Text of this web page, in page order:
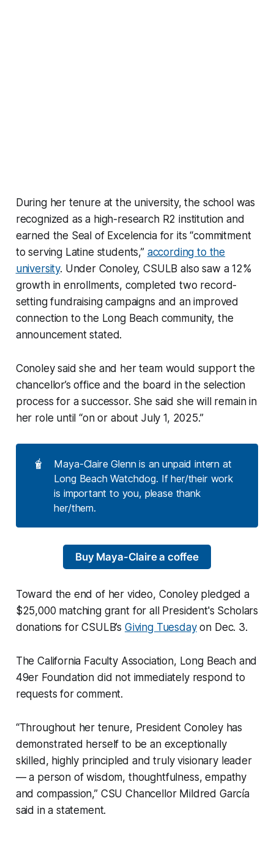
During her tenure at the university, the school was
recognized as a high-research R2 institution and
earned the Seal of Excelencia for its “commitment
to serving Latine students,” according to the
university. Under Conoley, CSULB also saw a 12%
growth in enrollments, completed two record-
setting fundraising campaigns and an improved
connection to the Long Beach community, the
announcement stated.
Conoley said she and her team would support the
chancellor’s office and the board in the selection
process for a successor. She said she will remain in
her role until “on or about July 1, 2025.”
🧋
Maya-Claire Glenn is an unpaid intern at
Long Beach Watchdog. If her/their work
is important to you, please thank
her/them.
Buy Maya-Claire a coffee
Toward the end of her video, Conoley pledged a
$25,000 matching grant for all President's Scholars
donations for CSULB’s Giving Tuesdayon Dec. 3.
The California Faculty Association, Long Beach and
49er Foundation did not immediately respond to
requests for comment.
“Throughout her tenure, President Conoley has
demonstrated herself to be an exceptionally
skilled, highly principled and truly visionary leader
— a person of wisdom, thoughtfulness, empathy
and compassion,” CSU Chancellor Mildred García
said in a statement.